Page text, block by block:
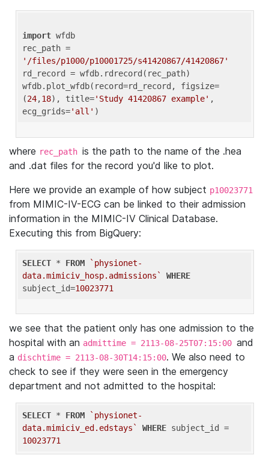
import wfdb
'/files/p1000/p10001725/s41420867/41420867'
rd_record = wfdb.rdrecord(rec_path)
wfdb.plot_wfdb(record=rd_record, figsize=
(24,18), title='Study 41420867 example' ,
ecg_grids='all'
where rec_path is the path to the name of the .hea
and .dat files for the record you'd like to plot.
Here we provide an example of how subject p10023771
from MIMIC-IV-ECG can be linked to their admission
information in the MIMIC-IV Clinical Database.
Executing this from BigQuery:
SELECT * FROM
`physionet-
data.mimiciv_hosp.admissions`
WHERE
subject_id=10023771
we see that the patient only has one admission to the
hospital with an admittime = 2113-08-25T07:15:00 and
a dischtime = 2113-08-30T14:15:00. We also need to
check to see if they were seen in the emergency
department and not admitted to the hospital:
SELECT * FROM
`physionet-
data.mimiciv_ed.edstays`
WHERE
10023771